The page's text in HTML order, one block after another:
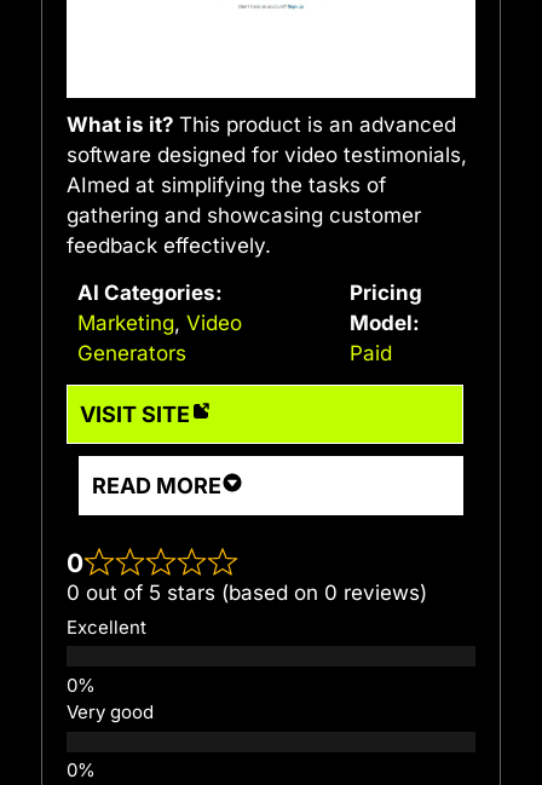
What is it? This product is an advanced
software designed for video testimonials,
AImed at simplifying the tasks of
gathering and showcasing customer
feedback effectively.
AI Categories:
Marketing, Video
Generators
Pricing
Model:
Paid
VISIT SITE
READ MORE
0
0 out of 5 stars (based on 0 reviews)
Excellent
Very good